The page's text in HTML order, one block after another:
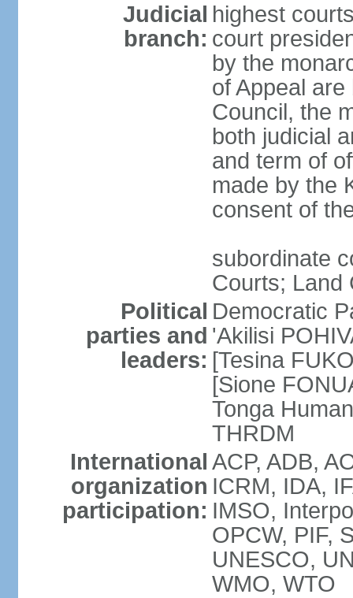
Judicial
branch:
highest
court
by the
of Appeal
Council, the
both judicial
and term of
made by the
consent of
subordinate
Courts; Land
Political
parties and
leaders:
Democratic
'Akilisi
[Tesina
[Sione
Tonga
THRDM
International
organization
participation:
ACP, ADB,
ICRM, IDA,
IMSO,
OPCW, PIF,
UNESCO,
WMO, WTO